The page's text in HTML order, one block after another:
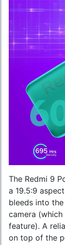
The Redmi 9
a 19.5:9
bleeds into
camera
feature). A
on top of the